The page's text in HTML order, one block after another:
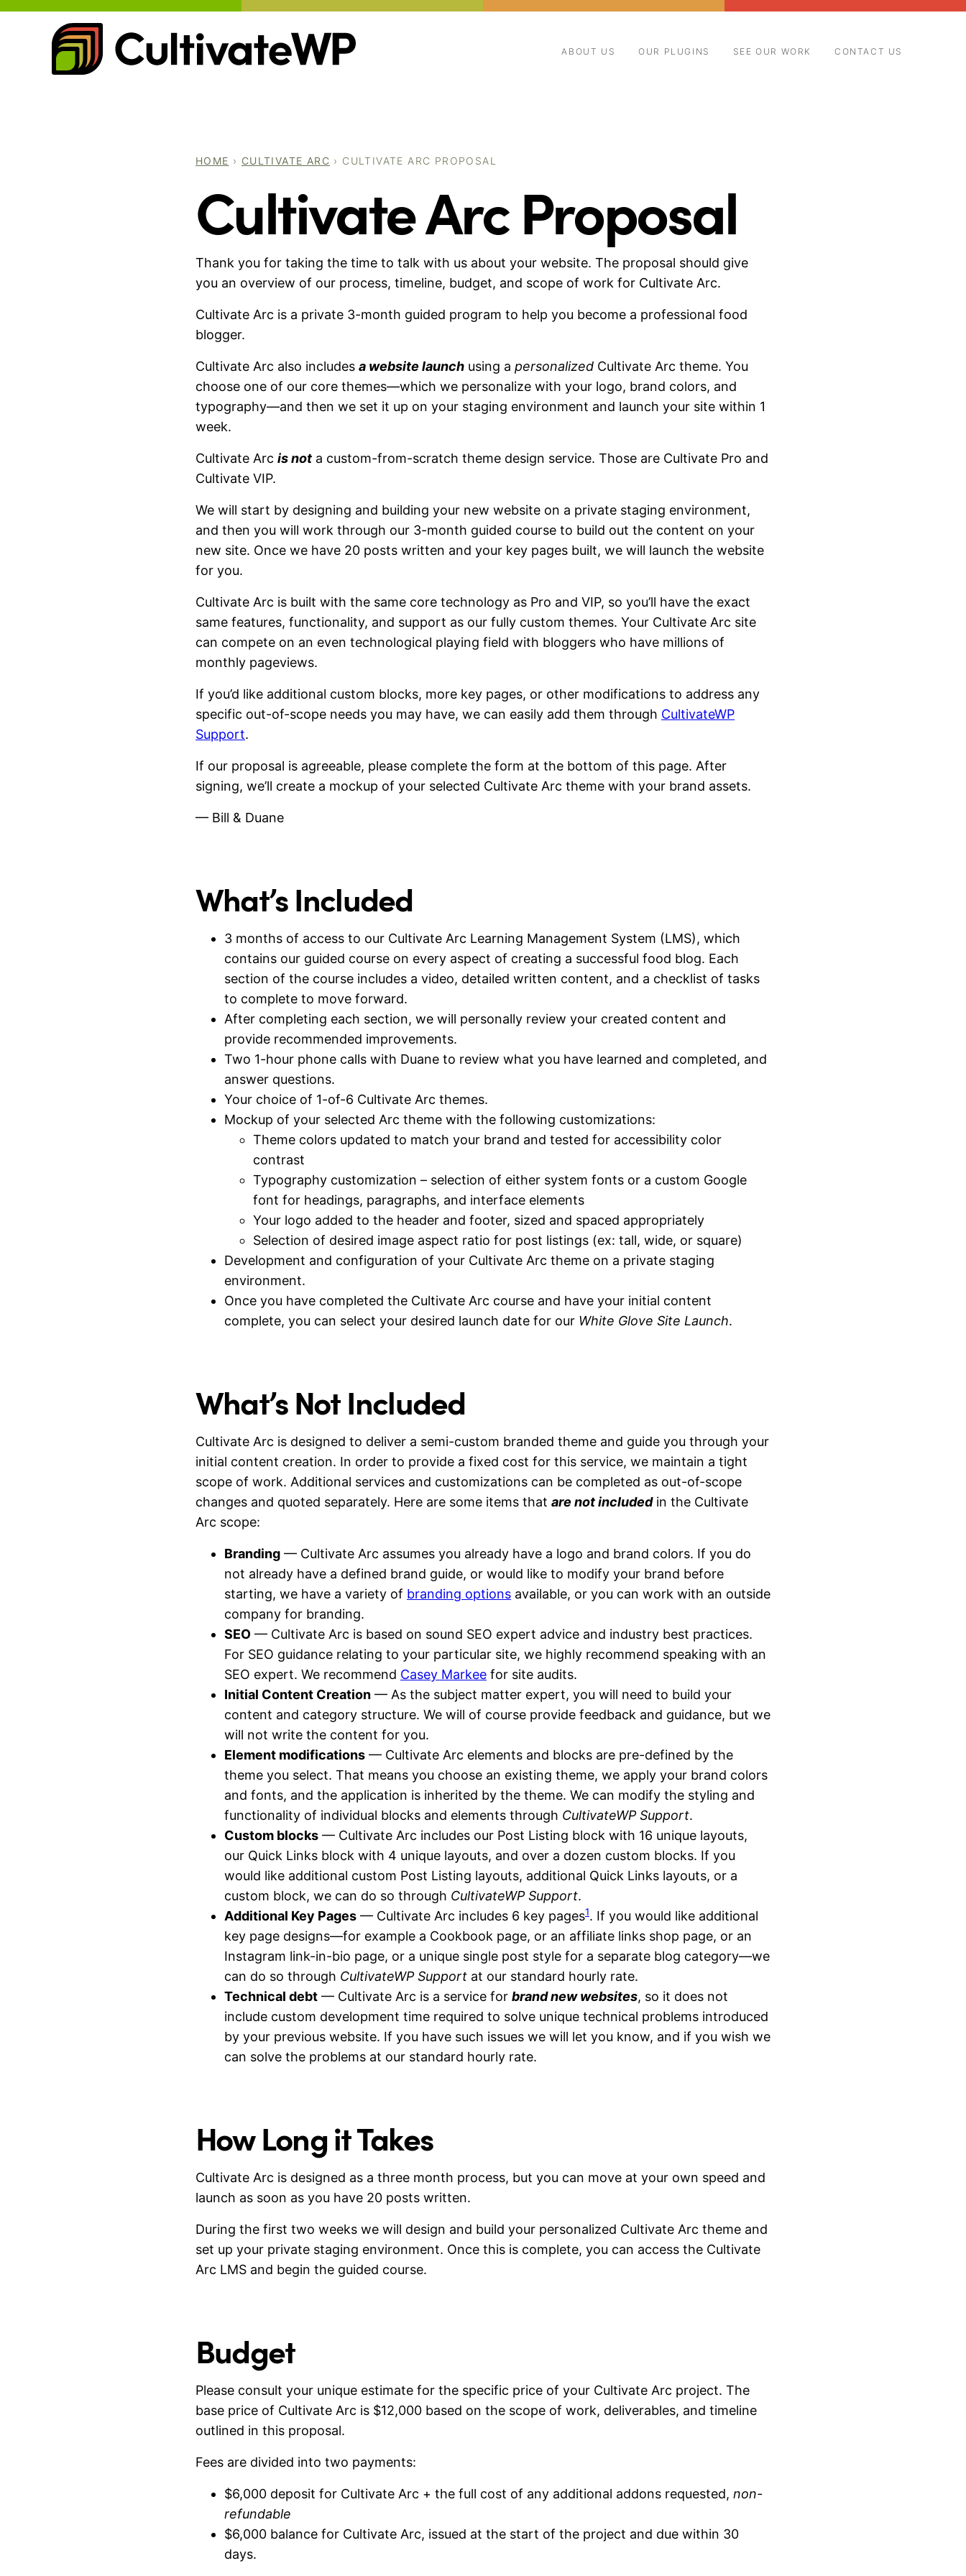
Skip
ABOUT US OUR PLUGINS SEE OUR WORK CONTACT US
HOME › CULTIVATE ARC › CULTIVATE ARC PROPOSAL
Cultivate Arc Proposal
Thank you for taking the time to talk with us about your website. The proposal should give
you an overview of our process, timeline, budget, and scope of work for Cultivate Arc.
Cultivate Arc is a private 3-month guided program to help you become a professional food
blogger.
Cultivate Arc also includes a website launch using a personalized Cultivate Arc theme. You
choose one of our core themes—which we personalize with your logo, brand colors, and
typography—and then we set it up on your staging environment and launch your site within 1
week.
Cultivate Arc is not a custom-from-scratch theme design service. Those are Cultivate Pro and
Cultivate VIP.
We will start by designing and building your new website on a private staging environment,
and then you will work through our 3-month guided course to build out the content on your
new site. Once we have 20 posts written and your key pages built, we will launch the website
for you.
Cultivate Arc is built with the same core technology as Pro and VIP, so you’ll have the exact
same features, functionality, and support as our fully custom themes. Your Cultivate Arc site
can compete on an even technological playing field with bloggers who have millions of
monthly pageviews.
If you’d like additional custom blocks, more key pages, or other modifications to address any
specific out-of-scope needs you may have, we can easily add them through CultivateWP
Support.
If our proposal is agreeable, please complete the form at the bottom of this page. After
signing, we’ll create a mockup of your selected Cultivate Arc theme with your brand assets.
— Bill & Duane
What’s Included
3 months of access to our Cultivate Arc Learning Management System (LMS), which
contains our guided course on every aspect of creating a successful food blog. Each
section of the course includes a video, detailed written content, and a checklist of tasks
to complete to move forward.
After completing each section, we will personally review your created content and
provide recommended improvements.
Two 1-hour phone calls with Duane to review what you have learned and completed, and
answer questions.
Your choice of 1-of-6 Cultivate Arc themes.
Mockup of your selected Arc theme with the following customizations:
Theme colors updated to match your brand and tested for accessibility color
contrast
Typography customization – selection of either system fonts or a custom Google
font for headings, paragraphs, and interface elements
Your logo added to the header and footer, sized and spaced appropriately
Selection of desired image aspect ratio for post listings (ex: tall, wide, or square)
Development and configuration of your Cultivate Arc theme on a private staging
environment.
Once you have completed the Cultivate Arc course and have your initial content
complete, you can select your desired launch date for our White Glove Site Launch.
What’s Not Included
Cultivate Arc is designed to deliver a semi-custom branded theme and guide you through your
initial content creation. In order to provide a fixed cost for this service, we maintain a tight
scope of work. Additional services and customizations can be completed as out-of-scope
changes and quoted separately. Here are some items that are not includedin the Cultivate
Arc scope:
Branding — Cultivate Arc assumes you already have a logo and brand colors. If you do
not already have a defined brand guide, or would like to modify your brand before
starting, we have a variety of branding options available, or you can work with an outside
company for branding.
SEO — Cultivate Arc is based on sound SEO expert advice and industry best practices.
For SEO guidance relating to your particular site, we highly recommend speaking with an
SEO expert. We recommend Casey Markee for site audits.
Initial Content Creation — As the subject matter expert, you will need to build your
content and category structure. We will of course provide feedback and guidance, but we
will not write the content for you.
Element modifications — Cultivate Arc elements and blocks are pre-defined by the
theme you select. That means you choose an existing theme, we apply your brand colors
and fonts, and the application is inherited by the theme. We can modify the styling and
functionality of individual blocks and elements through CultivateWP Support.
Custom blocks — Cultivate Arc includes our Post Listing block with 16 unique layouts,
our Quick Links block with 4 unique layouts, and over a dozen custom blocks. If you
would like additional custom Post Listing layouts, additional Quick Links layouts, or a
custom block, we can do so through CultivateWP Support.
Additional Key Pages — Cultivate Arc includes 6 key pages1. If you would like additional
key page designs—for example a Cookbook page, or an affiliate links shop page, or an
Instagram link-in-bio page, or a unique single post style for a separate blog category—we
can do so through CultivateWP Support at our standard hourly rate.
Technical debt — Cultivate Arc is a service for brand new websites, so it does not
include custom development time required to solve unique technical problems introduced
by your previous website. If you have such issues we will let you know, and if you wish we
can solve the problems at our standard hourly rate.
How Long it Takes
Cultivate Arc is designed as a three month process, but you can move at your own speed and
launch as soon as you have 20 posts written.
During the first two weeks we will design and build your personalized Cultivate Arc theme and
set up your private staging environment. Once this is complete, you can access the Cultivate
Arc LMS and begin the guided course.
Budget
Please consult your unique estimate for the specific price of your Cultivate Arc project. The
base price of Cultivate Arc is $12,000 based on the scope of work, deliverables, and timeline
outlined in this proposal.
Fees are divided into two payments:
$6,000 deposit for Cultivate Arc + the full cost of any additional addons requested, non-
refundable
$6,000 balance for Cultivate Arc, issued at the start of the project and due within 30
days.